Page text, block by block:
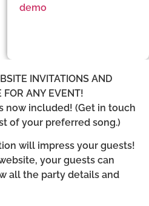
demo
INVITATIONS AND
FOR ANY EVENT!
now included! (Get in touch
of your preferred song.)
will impress your guests!
your guests can
all the party details and